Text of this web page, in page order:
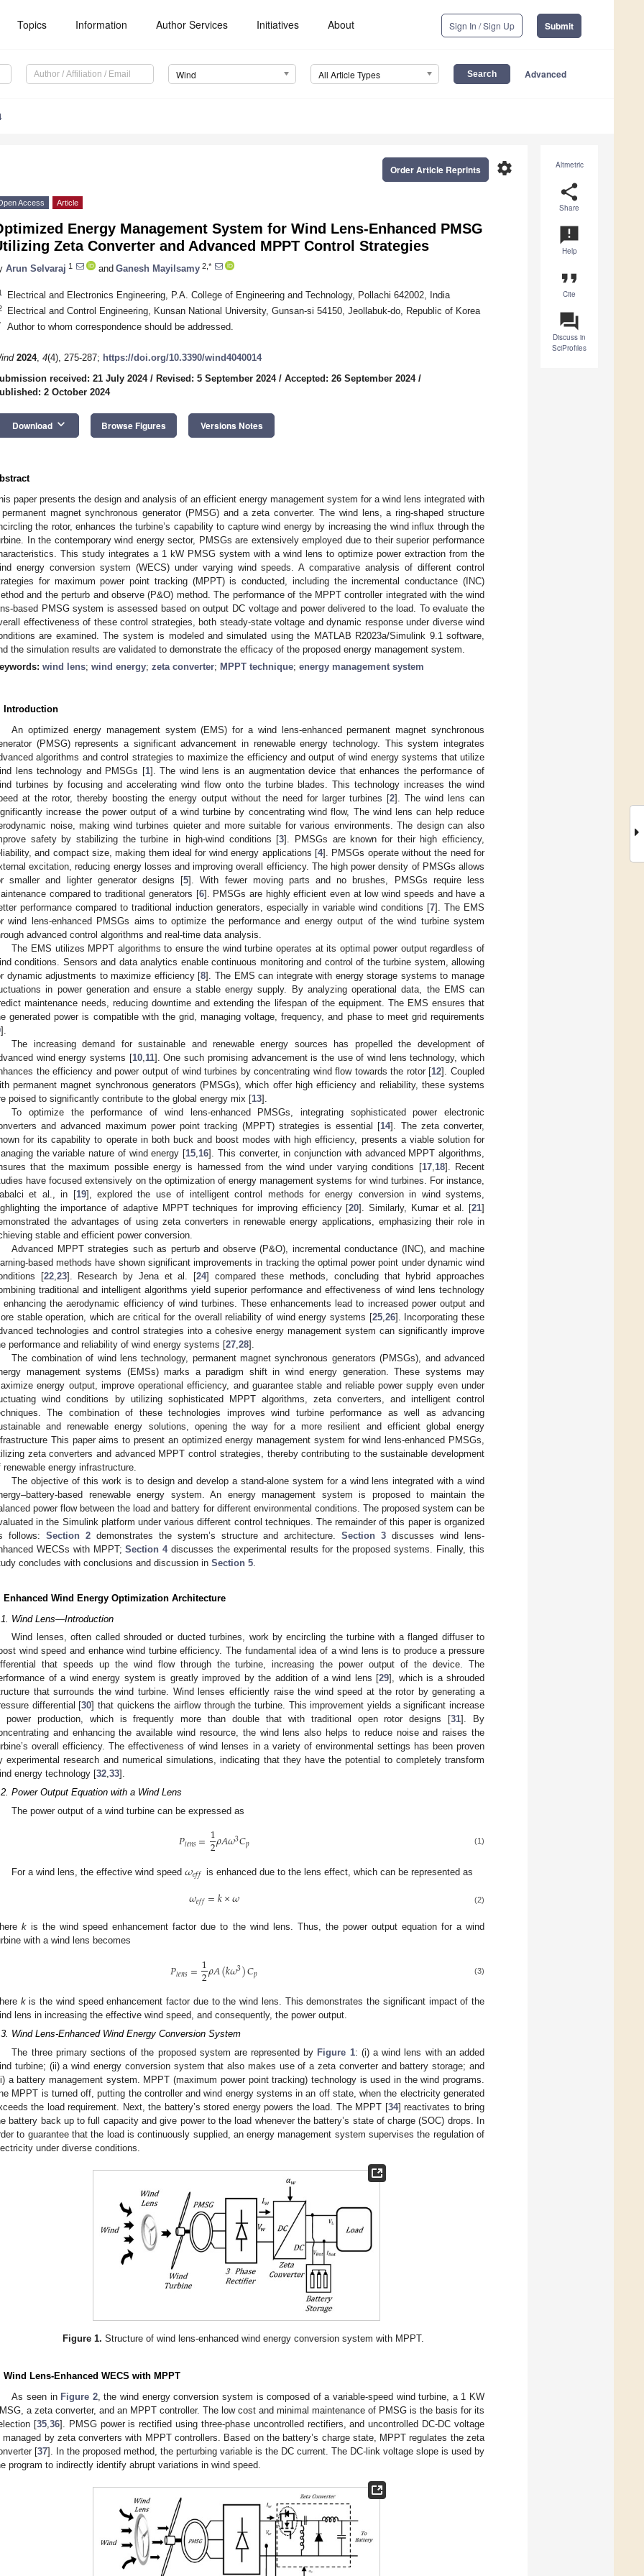
Topics Information Author Services Initiatives About Sign In / Sign Up Submit
Wind All Article Types Advanced
Altmetric
share
Share
announcement
Help
format_quote
Cite
question_answer
Discuss in
SciProfiles
settings
Order Article Reprints
Access Article
Energy Management System for Wind Lens-Enhanced PMSG
Zeta Converter and Advanced MPPT Control Strategies
Arun Selvaraj 1 and Ganesh Mayilsamy 2,*
Electrical and Electronics Engineering, P.A. College of Engineering and Technology, Pollachi 642002, India
Electrical and Control Engineering, Kunsan National University, Gunsan-si 54150, Jeollabuk-do, Republic of Korea
Author to whom correspondence should be addressed.
2024, 4(4), 275-287; https://doi.org/10.3390/wind4040014
received: 21 July 2024/ Revised: 5 September 2024/ Accepted: 26 September 2024/
2 October 2024
Download keyboard_arrow_down Browse Figures Versions Notes
paper presents the design and analysis of an efficient energy management system for a wind lens integrated with
magnet synchronous generator (PMSG) and a zeta converter. The wind lens, a ring-shaped structure
the rotor, enhances the turbine’s capability to capture wind energy by increasing the wind influx through the
In the contemporary wind energy sector, PMSGs are extensively employed due to their superior performance
This study integrates a 1 kW PMSG system with a wind lens to optimize power extraction from the
energy conversion system (WECS) under varying wind speeds. A comparative analysis of different control
for maximum power point tracking (MPPT) is conducted, including the incremental conductance (INC)
and the perturb and observe (P&O) method. The performance of the MPPT controller integrated with the wind
based PMSG system is assessed based on output DC voltage and power delivered to the load. To evaluate the
effectiveness of these control strategies, both steady-state voltage and dynamic response under diverse wind
are examined. The system is modeled and simulated using the MATLAB R2023a/Simulink 9.1 software,
the simulation results are validated to demonstrate the efficacy of the proposed energy management system.
wind lens; wind energy; zeta converter; MPPT technique; energy management system
Introduction
An optimized energy management system (EMS) for a wind lens-enhanced permanent magnet synchronous
(PMSG) represents a significant advancement in renewable energy technology. This system integrates
algorithms and control strategies to maximize the efficiency and output of wind energy systems that utilize
lens technology and PMSGs [1]. The wind lens is an augmentation device that enhances the performance of
turbines by focusing and accelerating wind flow onto the turbine blades. This technology increases the wind
at the rotor, thereby boosting the energy output without the need for larger turbines [2]. The wind lens can
increase the power output of a wind turbine by concentrating wind flow, The wind lens can help reduce
noise, making wind turbines quieter and more suitable for various environments. The design can also
safety by stabilizing the turbine in high-wind conditions [3]. PMSGs are known for their high efficiency,
and compact size, making them ideal for wind energy applications [4]. PMSGs operate without the need for
excitation, reducing energy losses and improving overall efficiency. The high power density of PMSGs allows
smaller and lighter generator designs [5]. With fewer moving parts and no brushes, PMSGs require less
compared to traditional generators [6]. PMSGs are highly efficient even at low wind speeds and have a
performance compared to traditional induction generators, especially in variable wind conditions [7]. The EMS
wind lens-enhanced PMSGs aims to optimize the performance and energy output of the wind turbine system
advanced control algorithms and real-time data analysis.
The EMS utilizes MPPT algorithms to ensure the wind turbine operates at its optimal power output regardless of
conditions. Sensors and data analytics enable continuous monitoring and control of the turbine system, allowing
dynamic adjustments to maximize efficiency [8]. The EMS can integrate with energy storage systems to manage
in power generation and ensure a stable energy supply. By analyzing operational data, the EMS can
maintenance needs, reducing downtime and extending the lifespan of the equipment. The EMS ensures that
generated power is compatible with the grid, managing voltage, frequency, and phase to meet grid requirements
].
The increasing demand for sustainable and renewable energy sources has propelled the development of
wind energy systems [10, 11]. One such promising advancement is the use of wind lens technology, which
the efficiency and power output of wind turbines by concentrating wind flow towards the rotor [12]. Coupled
permanent magnet synchronous generators (PMSGs), which offer high efficiency and reliability, these systems
poised to significantly contribute to the global energy mix [13].
To optimize the performance of wind lens-enhanced PMSGs, integrating sophisticated power electronic
and advanced maximum power point tracking (MPPT) strategies is essential [14]. The zeta converter,
for its capability to operate in both buck and boost modes with high efficiency, presents a viable solution for
the variable nature of wind energy [15 16]. This converter, in conjunction with advanced MPPT algorithms,
that the maximum possible energy is harnessed from the wind under varying conditions [17, 18]. Recent
have focused extensively on the optimization of energy management systems for wind turbines. For instance,
et al., in [19], explored the use of intelligent control methods for energy conversion in wind systems,
the importance of adaptive MPPT techniques for improving efficiency [20]. Similarly, Kumar et al. [21]
the advantages of using zeta converters in renewable energy applications, emphasizing their role in
stable and efficient power conversion.
Advanced MPPT strategies such as perturb and observe (P&O), incremental conductance (INC), and machine
based methods have shown significant improvements in tracking the optimal power point under dynamic wind
[22, 23]. Research by Jena et al. [24] compared these methods, concluding that hybrid approaches
traditional and intelligent algorithms yield superior performance and effectiveness of wind lens technology
enhancing the aerodynamic efficiency of wind turbines. These enhancements lead to increased power output and
stable operation, which are critical for the overall reliability of wind energy systems [25, 26]. Incorporating these
technologies and control strategies into a cohesive energy management system can significantly improve
performance and reliability of wind energy systems [27 28].
The combination of wind lens technology, permanent magnet synchronous generators (PMSGs), and advanced
management systems (EMSs) marks a paradigm shift in wind energy generation. These systems may
energy output, improve operational efficiency, and guarantee stable and reliable power supply even under
wind conditions by utilizing sophisticated MPPT algorithms, zeta converters, and intelligent control
The combination of these technologies improves wind turbine performance as well as advancing
and renewable energy solutions, opening the way for a more resilient and efficient global energy
This paper aims to present an optimized energy management system for wind lens-enhanced PMSGs,
zeta converters and advanced MPPT control strategies, thereby contributing to the sustainable development
renewable energy infrastructure.
The objective of this work is to design and develop a stand-alone system for a wind lens integrated with a wind
based renewable energy system. An energy management system is proposed to maintain the
power flow between the load and battery for different environmental conditions. The proposed system can be
in the Simulink platform under various different control techniques. The remainder of this paper is organized
follows: Section 2demonstrates the system’s structure and architecture.Section 3 discusses wind lens-
WECSs with MPPT;Section 4discusses the experimental results for the proposed systems. Finally, this
concludes with conclusions and discussion in Section 5
Enhanced Wind Energy Optimization Architecture
Wind Lens—Introduction
Wind lenses, often called shrouded or ducted turbines, work by encircling the turbine with a flanged diffuser to
wind speed and enhance wind turbine efficiency. The fundamental idea of a wind lens is to produce a pressure
that speeds up the wind flow through the turbine, increasing the power output of the device. The
of a wind energy system is greatly improved by the addition of a wind lens [29], which is a shrouded
that surrounds the wind turbine. Wind lenses efficiently raise the wind speed at the rotor by generating a
differential [30] that quickens the airflow through the turbine. This improvement yields a significant increase
power production, which is frequently more than double that with traditional open rotor designs [31]. By
and enhancing the available wind resource, the wind lens also helps to reduce noise and raises the
overall efficiency. The effectiveness of wind lenses in a variety of environmental settings has been proven
experimental research and numerical simulations, indicating that they have the potential to completely transform
energy technology [32,33].
Power Output Equation with a Wind Lens
The power output of a wind turbine can be expressed as
𝑃𝑙𝑒𝑛𝑠=1
2𝜌𝐴𝜔3𝐶𝑝 (1)
For a wind lens, the effective wind speed𝜔𝑒𝑓𝑓 is enhanced due to the lens effect, which can be represented as
𝜔𝑒𝑓𝑓=𝑘×𝜔 (2)
k is the wind speed enhancement factor due to the wind lens. Thus, the power output equation for a wind
with a wind lens becomes
𝑃𝑙𝑒𝑛𝑠=1
2𝜌𝐴(𝑘𝜔3)𝐶𝑝 (3)
kis the wind speed enhancement factor due to the wind lens. This demonstrates the significant impact of the
lens in increasing the effective wind speed, and consequently, the power output.
Wind Lens-Enhanced Wind Energy Conversion System
The three primary sections of the proposed system are represented by Figure 1: (i) a wind lens with an added
turbine; (ii) a wind energy conversion system that also makes use of a zeta converter and battery storage; and
a battery management system. MPPT (maximum power point tracking) technology is used in the wind programs.
MPPT is turned off, putting the controller and wind energy systems in an off state, when the electricity generated
the load requirement. Next, the battery’s stored energy powers the load. The MPPT [34] reactivates to bring
battery back up to full capacity and give power to the load whenever the battery’s state of charge (SOC) drops. In
to guarantee that the load is continuously supplied, an energy management system supervises the regulation of
under diverse conditions.
Figure 1. Structure of wind lens-enhanced wind energy conversion system with MPPT.
Wind Lens-Enhanced WECS with MPPT
As seen in Figure 2, the wind energy conversion system is composed of a variable-speed wind turbine, a 1 KW
a zeta converter, and an MPPT controller. The low cost and minimal maintenance of PMSG is the basis for its
[35, 36]. PMSG power is rectified using three-phase uncontrolled rectifiers, and uncontrolled DC-DC voltage
managed by zeta converters with MPPT controllers. Based on the battery’s charge state, MPPT regulates the zeta
[37]. In the proposed method, the perturbing variable is the DC current. The DC-link voltage slope is used by
program to indirectly identify abrupt variations in wind speed.
11. May
12. May
13. May
14. May
15. May
16. May
17. May
18. May
19. May
21. May
22. May
23. May
24. May
25. May
26. May
27. May
28. May
29. May
31. May